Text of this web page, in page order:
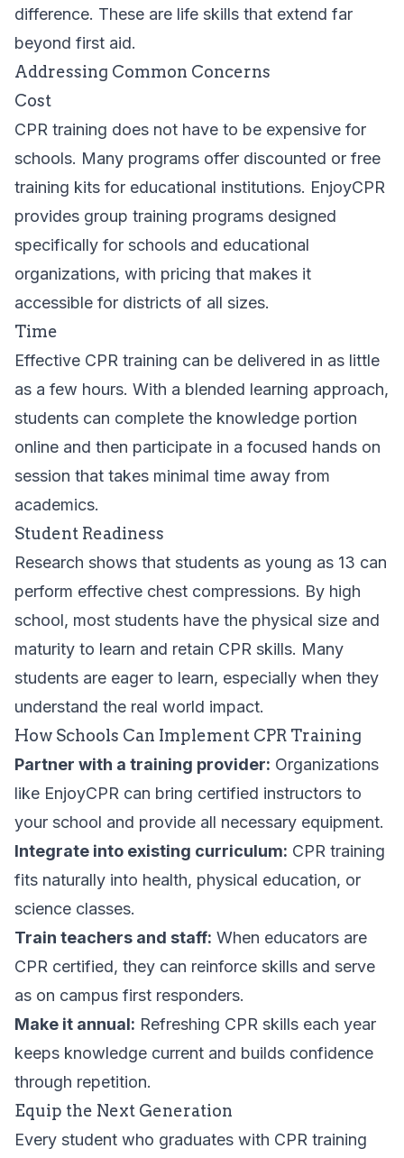
difference. These are life skills that extend far
beyond first aid.
Addressing Common Concerns
Cost
CPR training does not have to be expensive for
schools. Many programs offer discounted or free
training kits for educational institutions. EnjoyCPR
provides group training programs designed
specifically for schools and educational
organizations, with pricing that makes it
accessible for districts of all sizes.
Time
Effective CPR training can be delivered in as little
as a few hours. With a blended learning approach,
students can complete the knowledge portion
online and then participate in a focused hands on
session that takes minimal time away from
academics.
Student Readiness
Research shows that students as young as 13 can
perform effective chest compressions. By high
school, most students have the physical size and
maturity to learn and retain CPR skills. Many
students are eager to learn, especially when they
understand the real world impact.
How Schools Can Implement CPR Training
Partner with a training provider: Organizations
like EnjoyCPR can bring certified instructors to
your school and provide all necessary equipment.
Integrate into existing curriculum: CPR training
fits naturally into health, physical education, or
science classes.
Train teachers and staff: When educators are
CPR certified, they can reinforce skills and serve
as on campus first responders.
Make it annual: Refreshing CPR skills each year
keeps knowledge current and builds confidence
through repetition.
Equip the Next Generation
Every student who graduates with CPR training